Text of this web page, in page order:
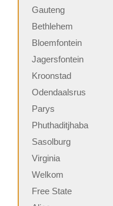
Gauteng
Bethlehem
Bloemfontein
Jagersfontein
Kroonstad
Odendaalsrus
Parys
Phuthaditjhaba
Sasolburg
Virginia
Welkom
Free State